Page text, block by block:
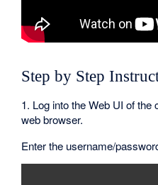
Step by Step
1. Log into the Web UI of
web browser.
Enter the username/